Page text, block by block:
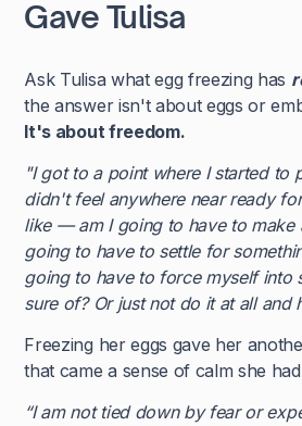
Gave Tulisa
Ask Tulisa what egg freezing has
the answer isn't about eggs or
It's about freedom.
"I got to a point where I started to
didn't feel anywhere near ready
like — am I going to have to make
going to have to settle for
going to have to force myself into
sure of? Or just not do it at all and
Freezing her eggs gave her
that came a sense of calm she
“I am not tied down by fear or